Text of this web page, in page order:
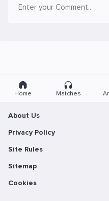
Home Matches
About Us
Privacy Policy
Site Rules
Sitemap
Cookies